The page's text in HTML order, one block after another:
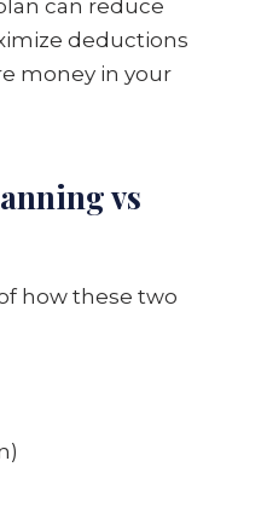
can reduce
deductions
money in your
vs
how these two